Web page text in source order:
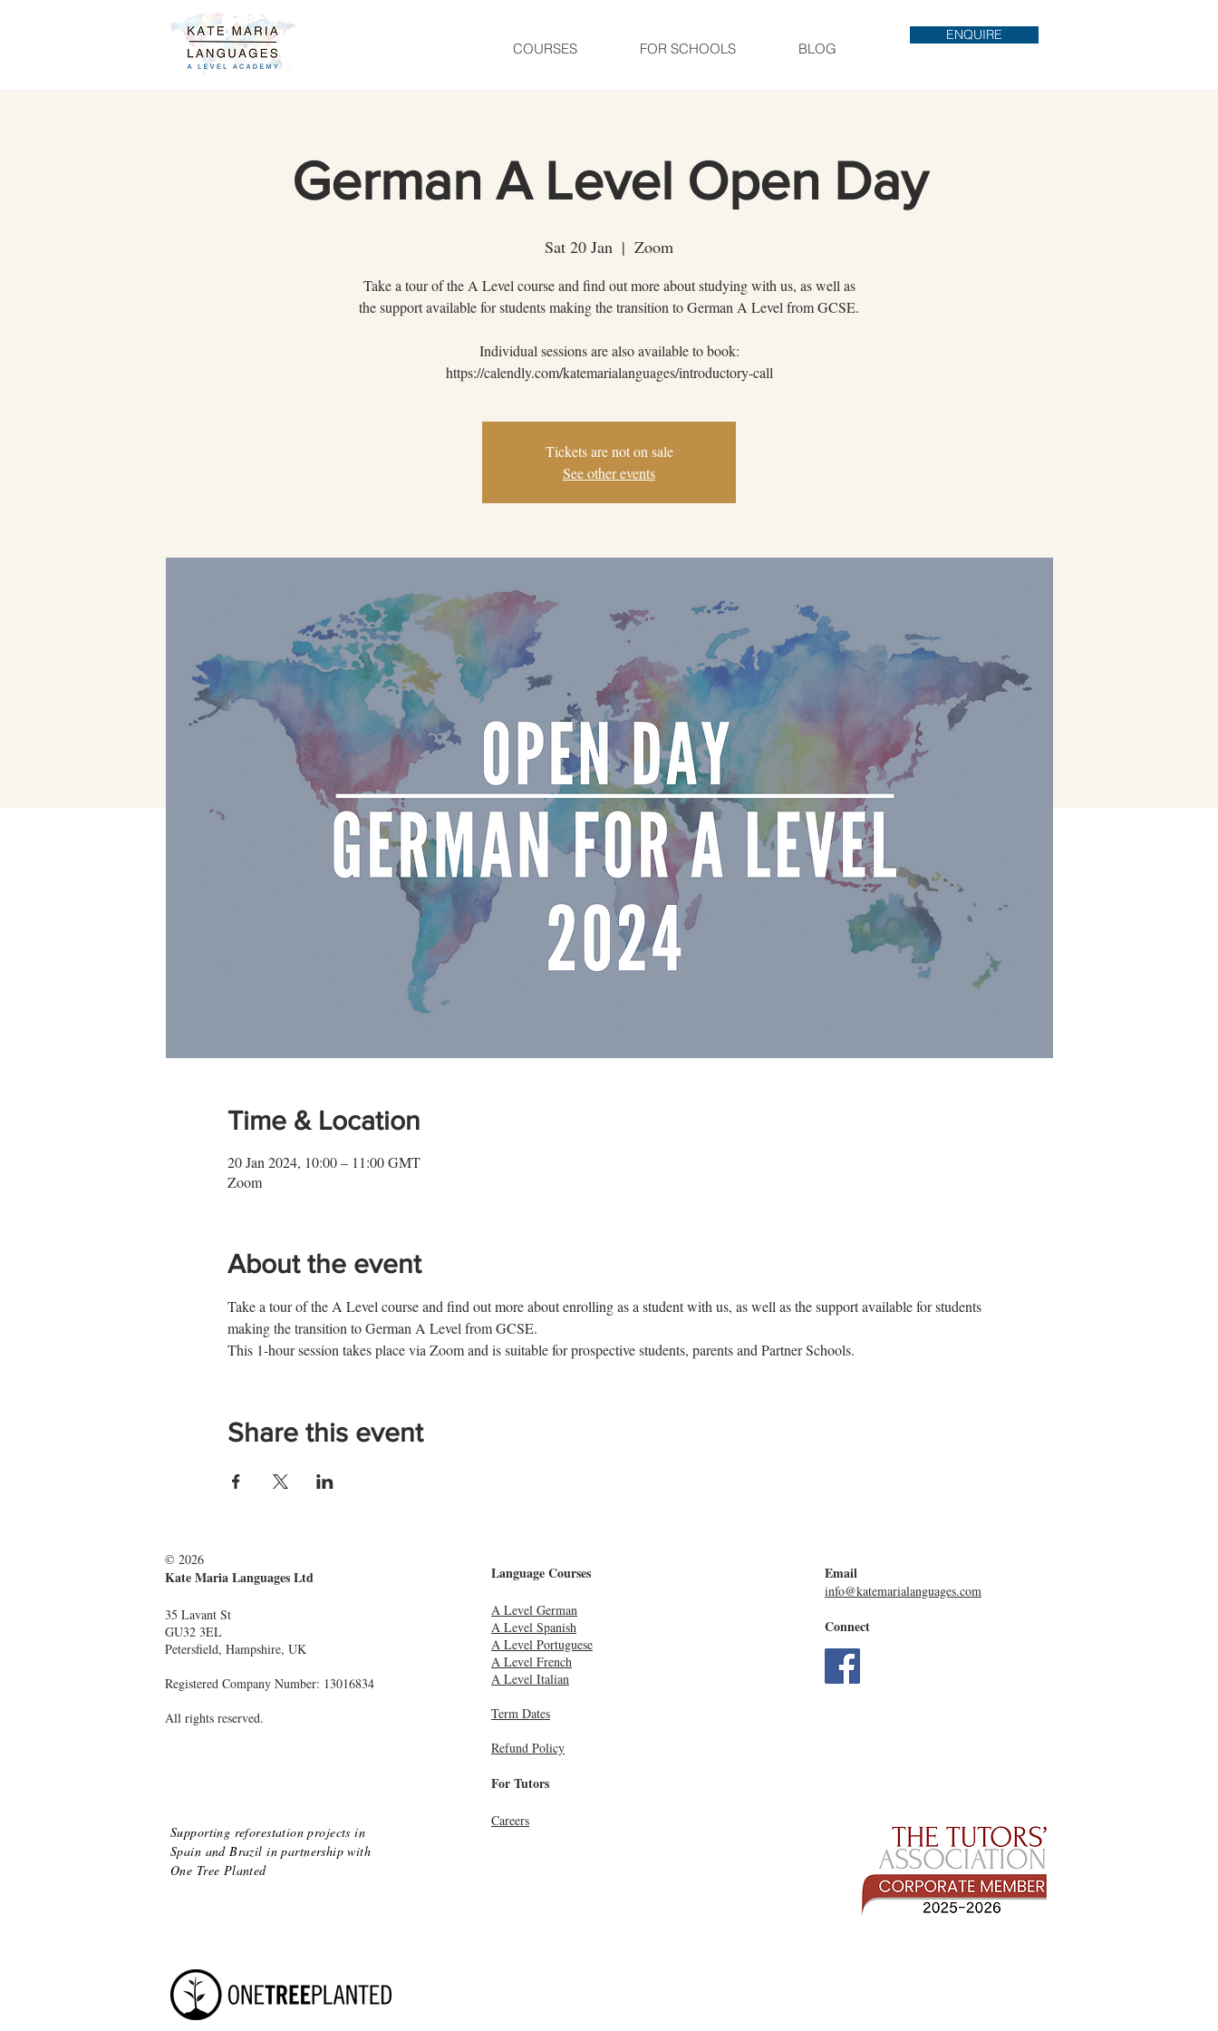
COURSES FOR SCHOOLS BLOG
ENQUIRE
German A Level Open Day
Sat 20 Jan
  |
Zoom
Take a tour of the A Level course and find out more about studying with us, as well as
the support available for students making the transition to German A Level from GCSE.
Individual sessions are also available to book:
https://calendly.com/katemarialanguages/introductory-call
Tickets are not on sale
See other events
Time & Location
20 Jan 2024, 10:00 – 11:00 GMT
Zoom
About the event
Take a tour of the A Level course and find out more about enrolling as a student with us, as well as the support available for students
making the transition to German A Level from GCSE.
This 1-hour session takes place via Zoom and is suitable for prospective students, parents and Partner Schools.
Share this event
© 2026
Kate Maria Languages Ltd
35 Lavant St
GU32 3EL
Petersfield, Hampshire, UK
Registered Company Number: 13016834
All rights reserved.
Supporting reforestation projects in
Spain and Brazilin partnership with
One Tree Planted
Language Courses
A Level German
A Level Spanish
A Level Portuguese
A Level French
A Level Italian
Term Dates
Refund Policy
For Tutors
Careers
Email
info@katemarialanguages.com
Connect